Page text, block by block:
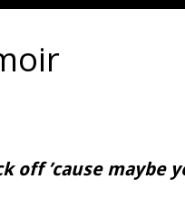
off ’cause